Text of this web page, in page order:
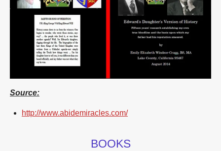
Source:
http://www.abidemiracles.com/
BOOKS